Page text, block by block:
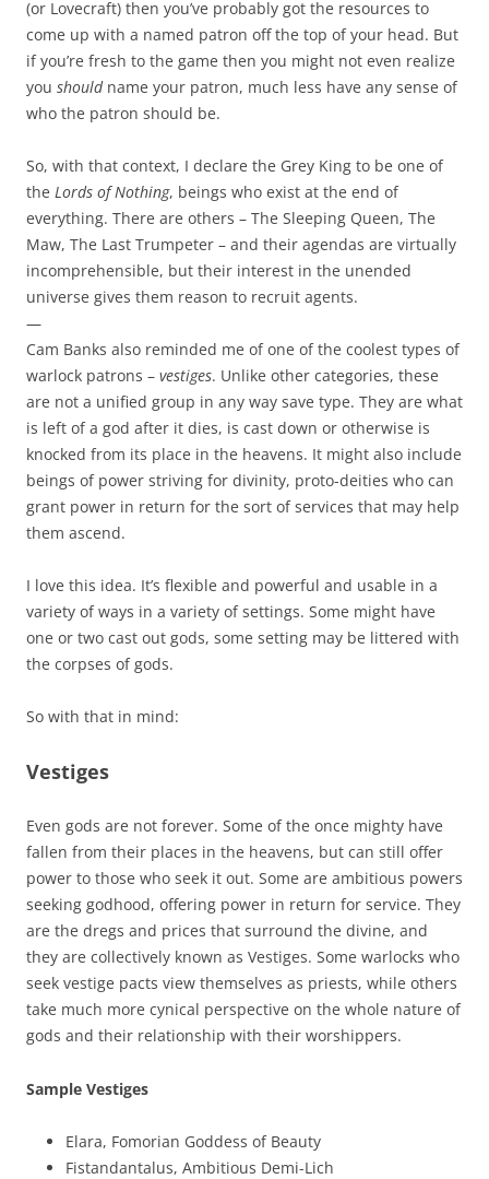
(or Lovecraft) then you’ve probably got the resources to
come up with a named patron off the top of your head. But
if you’re fresh to the game then you might not even realize
you shouldname your patron, much less have any sense of
who the patron should be.
So, with that context, I declare the Grey King to be one of
the Lords of Nothing, beings who exist at the end of
everything. There are others – The Sleeping Queen, The
Maw, The Last Trumpeter – and their agendas are virtually
incomprehensible, but their interest in the unended
universe gives them reason to recruit agents.
—
Cam Banks also reminded me of one of the coolest types of
warlock patrons – vestiges. Unlike other categories, these
are not a unified group in any way save type. They are what
is left of a god after it dies, is cast down or otherwise is
knocked from its place in the heavens. It might also include
beings of power striving for divinity, proto-deities who can
grant power in return for the sort of services that may help
them ascend.
I love this idea. It’s flexible and powerful and usable in a
variety of ways in a variety of settings. Some might have
one or two cast out gods, some setting may be littered with
the corpses of gods.
So with that in mind:
Vestiges
Even gods are not forever. Some of the once mighty have
fallen from their places in the heavens, but can still offer
power to those who seek it out. Some are ambitious powers
seeking godhood, offering power in return for service. They
are the dregs and prices that surround the divine, and
they are collectively known as Vestiges. Some warlocks who
seek vestige pacts view themselves as priests, while others
take much more cynical perspective on the whole nature of
gods and their relationship with their worshippers.
Sample Vestiges
Elara, Fomorian Goddess of Beauty
Fistandantalus, Ambitious Demi-Lich